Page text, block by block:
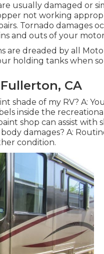
usually damaged or
not working
Tornado damages
and outs of your
are dreaded by all
holding tanks when
CA
shade of my RV? A:
inside the
shop can assist
damages? A:
condition.